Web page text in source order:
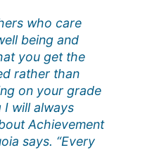
who care
being and
you get the
rather than
on your grade
I will always
Achievement
says. “Every